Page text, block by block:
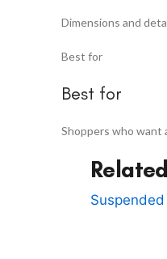
Dimensions and
Best for
Best for
Shoppers who want